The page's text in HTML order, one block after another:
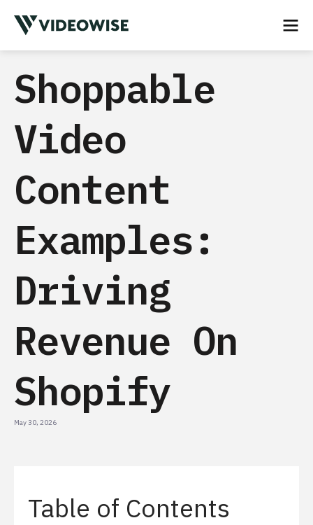
Shoppable
Video
Content
Examples:
Driving
Revenue On
Shopify
May 30, 2026
Table of Contents